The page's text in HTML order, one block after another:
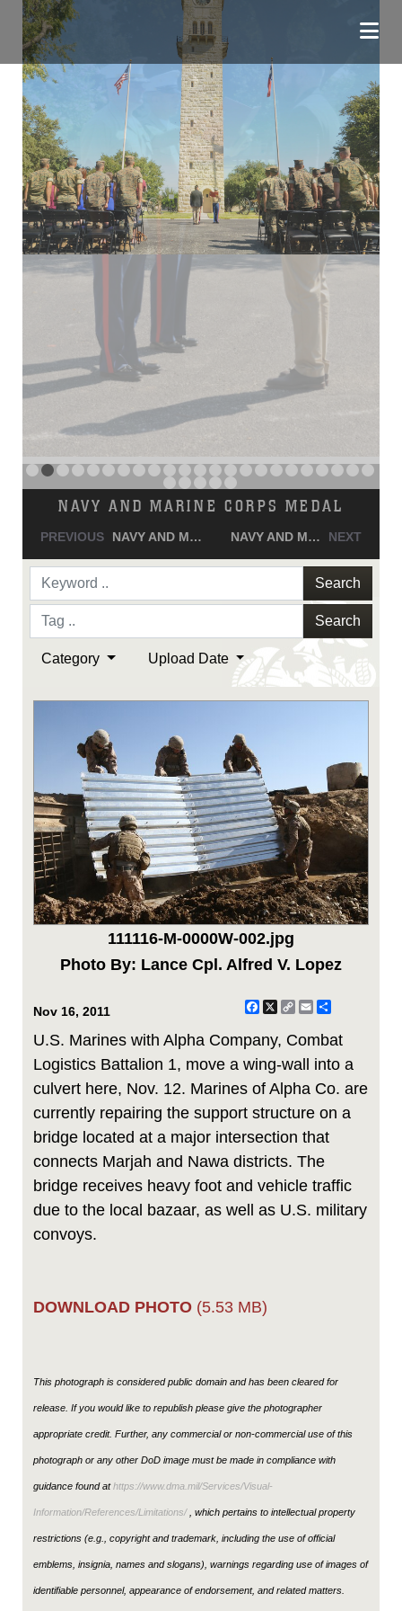
NAVY AND MARINE CORPS MEDAL
PREVIOUS NAVY AND MARINE CORPS MEDAL NAVY AND MARINE CORPS MEDAL NEXT
Search
Search
Category Upload Date
111116-M-0000W-002.jpg
Photo By: Lance Cpl. Alfred V. Lopez
Nov 16, 2011 Facebook
X CopyEmail
U.S. Marines with Alpha Company, Combat
Logistics Battalion 1, move a wing-wall into a
culvert here, Nov. 12. Marines of Alpha Co. are
currently repairing the support structure on a
bridge located at a major intersection that
connects Marjah and Nawa districts. The
bridge receives heavy foot and vehicle traffic
due to the local bazaar, as well as U.S. military
convoys.
DOWNLOAD PHOTO (5.53 MB)
This photograph is considered public domain and has been cleared for
release. If you would like to republish please give the photographer
appropriate credit. Further, any commercial or non-commercial use of this
photograph or any other DoD image must be made in compliance with
guidance found athttps://www.dma.mil/Services/Visual-
Information/References/Limitations/, which pertains to intellectual property
restrictions (e.g., copyright and trademark, including the use of official
emblems, insignia, names and slogans), warnings regarding use of images of
identifiable personnel, appearance of endorsement, and related matters.